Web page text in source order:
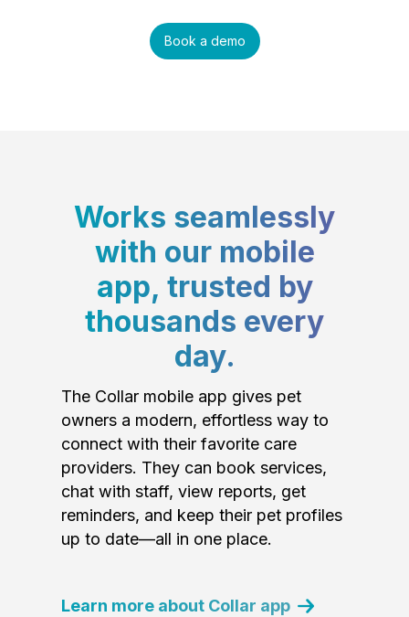
Book a demo
Works seamlessly
with our mobile
app, trusted by
thousands every
day.
The Collar mobile app gives pet
owners a modern, effortless way to
connect with their favorite care
providers. They can book services,
chat with staff, view reports, get
reminders, and keep their pet profiles
up to date—all in one place.
Learn more about Collar app